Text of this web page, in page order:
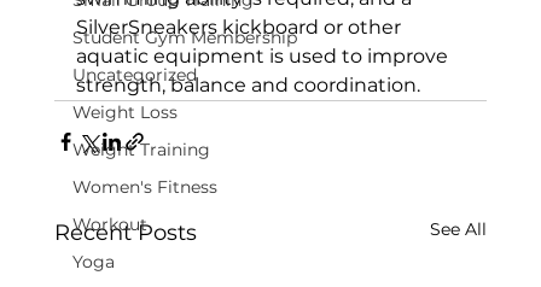
Student Gym Membership
Uncategorized
Weight Loss
Weight Training
Women's Fitness
Workout
Yoga
SilverSneakers kickboard or other
aquatic equipment is used to improve
strength, balance and coordination.
Recent Posts See All